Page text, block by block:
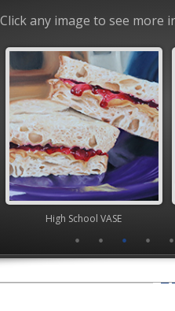
Click any image to see
VASE